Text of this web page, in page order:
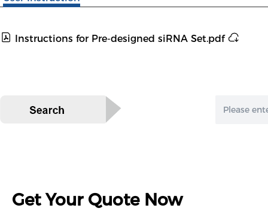
Instructions for Pre-designed siRNA Set.pdf
Get Your Quote Now